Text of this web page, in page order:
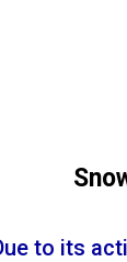
to its